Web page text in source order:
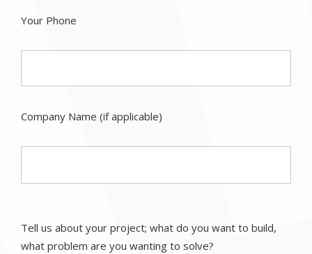
Your Phone
Company Name (if applicable)
Tell us about your project; what do you want to build,
what problem are you wanting to solve?